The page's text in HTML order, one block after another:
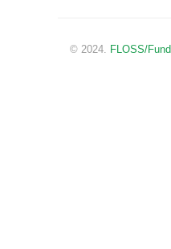
© 2024. FLOSS/Fund